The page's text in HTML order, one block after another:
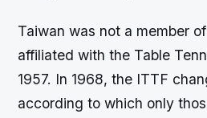
Taiwan was not a member
affiliated with the Table
1957. In 1968, the ITTF
according to which only